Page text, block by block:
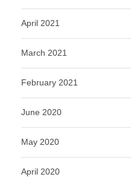
April 2021
March 2021
February 2021
June 2020
May 2020
April 2020